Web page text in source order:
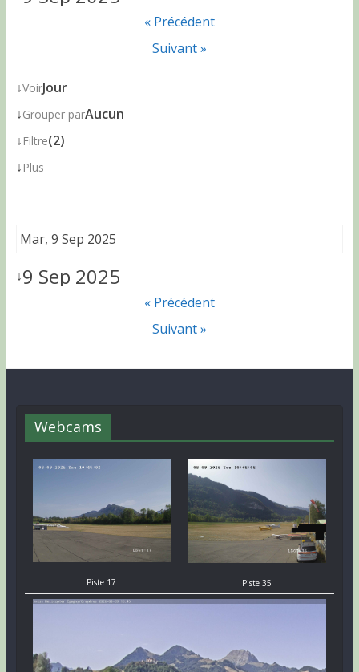
« Précédent
Suivant »
↓VoirJour
↓Grouper parAucun
↓ Filtre(2)
↓ Plus
Mar, 9 Sep 2025
↓9 Sep 2025
« Précédent
Suivant »
Webcams
Piste 17 Piste 35